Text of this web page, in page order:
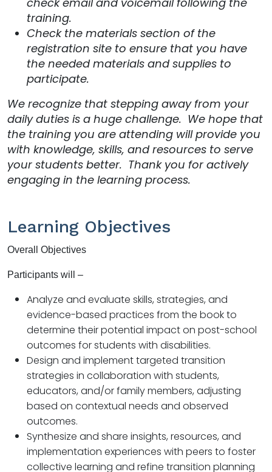
training.
Check the materials section of the
registration site to ensure that you have
the needed materials and supplies to
participate.
We recognize that stepping away from your
daily duties is a huge challenge. We hope that
the training you are attending will provide you
with knowledge, skills, and resources to serve
your students better. Thank you for actively
engaging in the learning process.
Learning Objectives
Overall Objectives
Participants will –
Analyze and evaluate skills, strategies, and
evidence-based practices from the book to
determine their potential impact on post-school
outcomes for students with disabilities.
Design and implement targeted transition
strategies in collaboration with students,
educators, and/or family members, adjusting
based on contextual needs and observed
outcomes.
Synthesize and share insights, resources, and
implementation experiences with peers to foster
collective learning and refine transition planning